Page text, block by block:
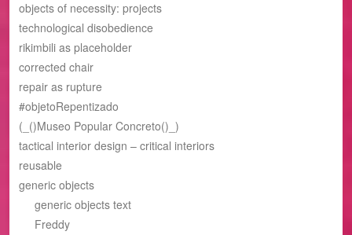
objects of necessity: projects
technological disobedience
rikimbili as placeholder
corrected chair
repair as rupture
#objetoRepentizado
(_()Museo Popular Concreto()_)
tactical interior design – critical interiors
reusable
generic objects
generic objects text
Freddy